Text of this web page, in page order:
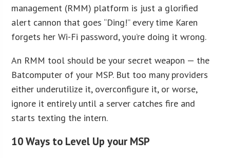
management (RMM) platform is just a glorified
alert cannon that goes “Ding!” every time Karen
forgets her Wi-Fi password, you’re doing it wrong.
An RMM tool should be your secret weapon — the
Batcomputer of your MSP. But too many providers
either underutilize it, overconfigure it, or worse,
ignore it entirely until a server catches fire and
starts texting the intern.
10 Ways to Level Up your MSP